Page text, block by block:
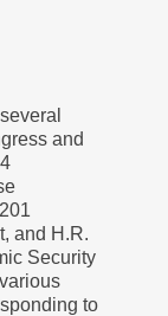
and
and H.R.
Security
to